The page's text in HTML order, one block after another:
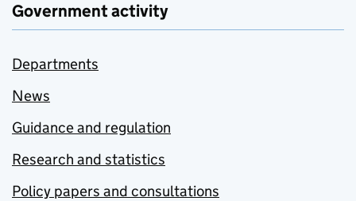
Government activity
Departments
News
Guidance and regulation
Research and statistics
Policy papers and consultations